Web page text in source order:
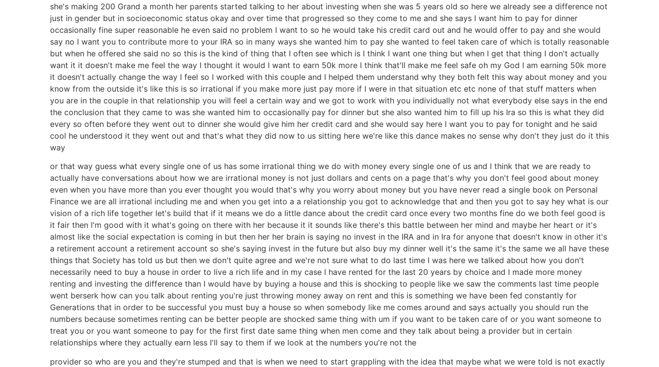
she's making 200 Grand a month her parents started talking to her about investing when she was 5 years old so here we already see a difference not
just in gender but in socioeconomic status okay and over time that progressed so they come to me and she says I want him to pay for dinner
occasionally fine super reasonable he even said no problem I want to so he would take his credit card out and he would offer to pay and she would
say no I want you to contribute more to your IRA so in many ways she wanted him to pay she wanted to feel taken care of which is totally reasonable
but when he offered she said no so this is the kind of thing that I often see which is I think I want one thing but when I get that thing I don't actually
want it it doesn't make me feel the way I thought it would I want to earn 50k more I think that'll make me feel safe oh my God I am earning 50k more
it doesn't actually change the way I feel so I worked with this couple and I helped them understand why they both felt this way about money and you
know from the outside it's like this is so irrational if you make more just pay more if I were in that situation etc etc none of that stuff matters when
you are in the couple in that relationship you will feel a certain way and we got to work with you individually not what everybody else says in the end
the conclusion that they came to was she wanted him to occasionally pay for dinner but she also wanted him to fill up his Ira so this is what they did
every so often before they went out to dinner she would give him her credit card and she would say here I want you to pay for tonight and he said
cool he understood it they went out and that's what they did now to us sitting here we're like this dance makes no sense why don't they just do it this
way
or that way guess what every single one of us has some irrational thing we do with money every single one of us and I think that we are ready to
actually have conversations about how we are irrational money is not just dollars and cents on a page that's why you don't feel good about money
even when you have more than you ever thought you would that's why you worry about money but you have never read a single book on Personal
Finance we are all irrational including me and when you get into a a relationship you got to acknowledge that and then you got to say hey what is our
vision of a rich life together let's build that if it means we do a little dance about the credit card once every two months fine do we both feel good is
it fair then I'm good with it what's going on there with her because it it sounds like there's this battle between her mind and maybe her heart or it's
almost like the social expectation is coming in but then her her brain is saying no invest in the IRA and in Ira for anyone that doesn't know in other it's
a retirement account a retirement account so she's saying invest in the future but also buy my dinner well it's the same it's the same we all have these
things that Society has told us but then we don't quite agree and we're not sure what to do last time I was here we talked about how you don't
necessarily need to buy a house in order to live a rich life and in my case I have rented for the last 20 years by choice and I made more money
renting and investing the difference than I would have by buying a house and this is shocking to people like we saw the comments last time people
went berserk how can you talk about renting you're just throwing money away on rent and this is something we have been fed constantly for
Generations that in order to be successful you must buy a house so when somebody like me comes around and says actually you should run the
numbers because sometimes renting can be better people are shocked same thing with um if you want to be taken care of or you want someone to
treat you or you want someone to pay for the first first date same thing when men come and they talk about being a provider but in certain
relationships where they actually earn less I'll say to them if we look at the numbers you're not the
provider so who are you and they're stumped and that is when we need to start grappling with the idea that maybe what we were told is not exactly